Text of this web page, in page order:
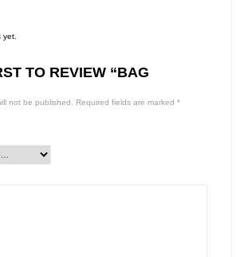
yet.
TO REVIEW “BAG
not be published. Required fields are marked *